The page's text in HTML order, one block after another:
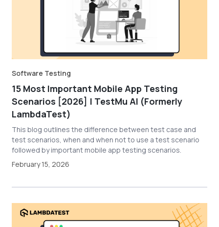
Software Testing
15 Most Important Mobile App Testing
Scenarios [2026] | TestMu AI (Formerly
LambdaTest)
This blog outlines the difference between test case and
test scenarios, when and when not to use a test scenario
followed by important mobile app testing scenarios.
February 15, 2026